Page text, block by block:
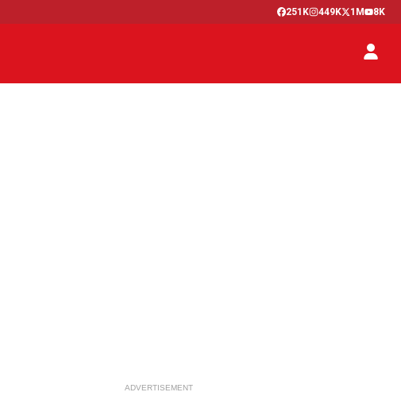
251K 449K 1M 8K
ADVERTISEMENT